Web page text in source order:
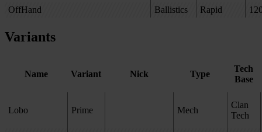
OffHand
Ballistics Rapid
Variants
Name Variant Nick Type
Tech
Base
Lobo Prime Mech
Clan
Tech